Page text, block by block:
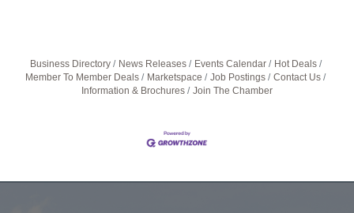
Business Directory News Releases Events Calendar
Hot Deals
Member To Member Deals
Marketspace Job Postings
Contact Us
Information & Brochures
Join The Chamber